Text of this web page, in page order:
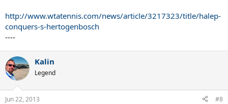
http://www.wtatennis.com/news/article/3217323/title/halep-
conquers-s-hertogenbosch
----
Kalin
Legend
Jun 22, 2013 #8